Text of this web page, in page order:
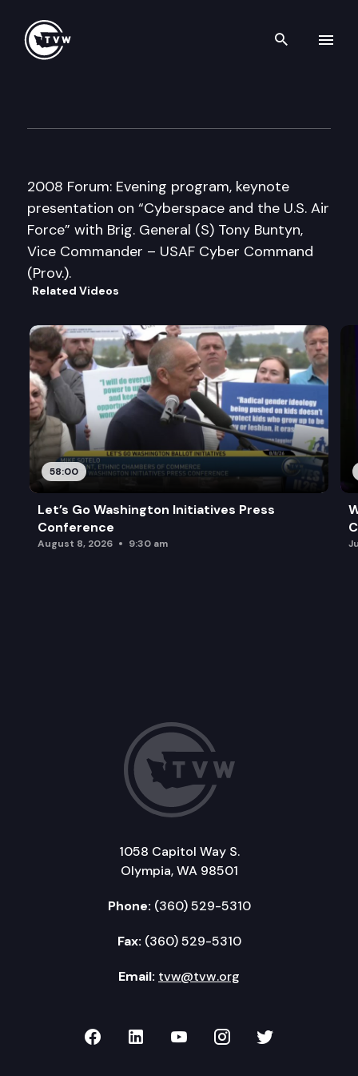
Search
2008 Forum: Evening program, keynote
presentation on “Cyberspace and the U.S. Air
Force” with Brig. General (S) Tony Buntyn,
Vice Commander – USAF Cyber Command
(Prov.).
Related Videos
58:00
Let’s Go Washington Initiatives Press
Conference
August 8, 2026 9:30 am
1058 Capitol Way S.
Olympia, WA 98501
Phone: (360) 529-5310
Fax: (360) 529-5310
Email: tvw@tvw.org
TVW on Facebook
TVW on LinkedIn
TVW on YouTube
TVW onTVW on